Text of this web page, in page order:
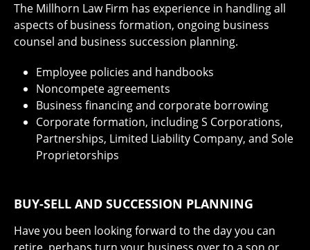
The Millhorn Law Firm has experience in handling all
aspects of business formation, ongoing business
counsel and business succession planning.
Employee policies and handbooks
Noncompete agreements
Business financing and corporate borrowing
Corporate formation, including S Corporations,
Partnerships, Limited Liability Company, and Sole
Proprietorships
BUY-SELL AND SUCCESSION PLANNING
Have you been looking forward to the day you can